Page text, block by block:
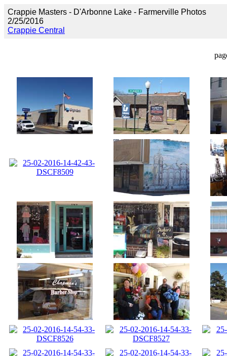
Crappie Masters - D'Arbonne Lake - Farmerville Photos
2/25/2016
Crappie Central